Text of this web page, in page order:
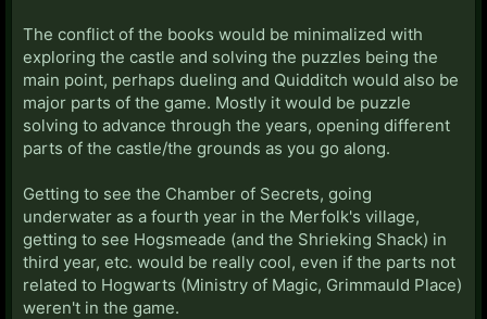
The conflict of the books would be minimalized with
exploring the castle and solving the puzzles being the
main point, perhaps dueling and Quidditch would also be
major parts of the game. Mostly it would be puzzle
solving to advance through the years, opening different
parts of the castle/the grounds as you go along.
Getting to see the Chamber of Secrets, going
underwater as a fourth year in the Merfolk's village,
getting to see Hogsmeade (and the Shrieking Shack) in
third year, etc. would be really cool, even if the parts not
related to Hogwarts (Ministry of Magic, Grimmauld Place)
weren't in the game.